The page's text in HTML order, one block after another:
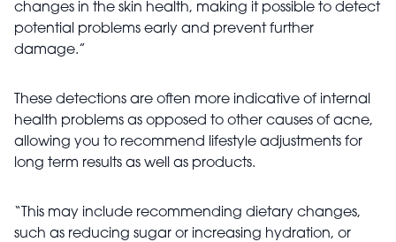
changes in the skin health, making it possible to detect
potential problems early and prevent further
damage.”
These detections are often more indicative of internal
health problems as opposed to other causes of acne,
allowing you to recommend lifestyle adjustments for
long term results as well as products.
“This may include recommending dietary changes,
such as reducing sugar or increasing hydration, or